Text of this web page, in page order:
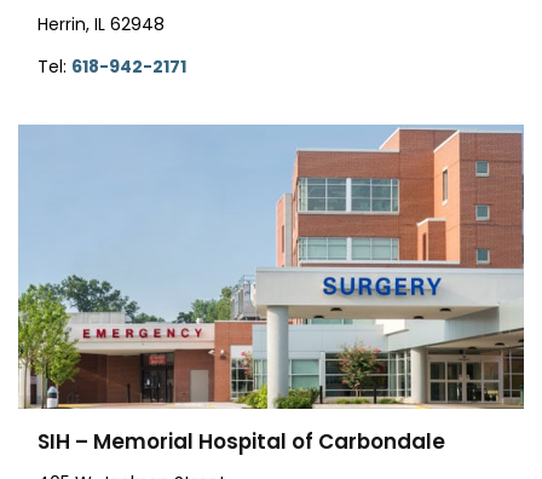
Herrin, IL 62948
Tel: 618-942-2171
SIH – Memorial Hospital of Carbondale